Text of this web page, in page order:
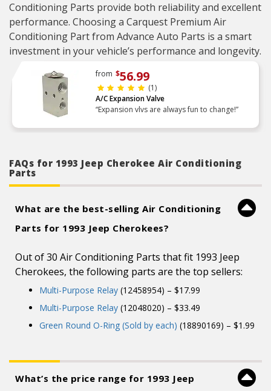
Conditioning Parts provide both reliability and excellent
performance. Choosing a Carquest Premium Air
Conditioning Part from Advance Auto Parts is a smart
investment in your vehicle’s performance and longevity.
from $56.99
(1)
A/C Expansion Valve
“Expansion vlvs are always fun to change!”
FAQs for 1993 Jeep Cherokee Air Conditioning
Parts
What are the best-selling Air Conditioning
Parts for 1993 Jeep Cherokees?
Out of 30 Air Conditioning Parts that fit 1993 Jeep
Cherokees, the following parts are the top sellers:
Multi-Purpose Relay (12458954) – $17.99
Multi-Purpose Relay (12048020) – $33.49
Green Round O-Ring (Sold by each) (18890169) – $1.99
What’s the price range for 1993 Jeep